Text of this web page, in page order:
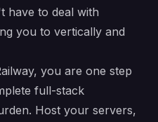
have to deal with
you to vertically and
you are one step
full-stack
Host your servers,